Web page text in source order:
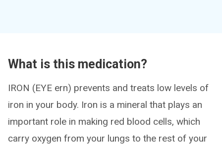
What is this medication?
IRON (EYE ern) prevents and treats low levels of
iron in your body. Iron is a mineral that plays an
important role in making red blood cells, which
carry oxygen from your lungs to the rest of your